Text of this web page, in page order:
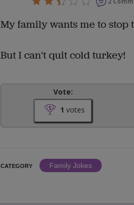
My family wants me to stop
But I can't quit cold turkey!
Vote:
1 votes
CATEGORY
Family Jokes